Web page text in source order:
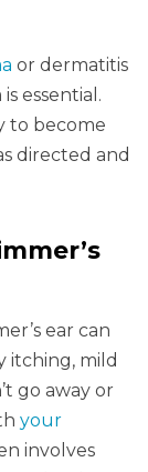
or dermatitis
essential.
to become
directed and
ear can
itching, mild
go away or
your
involves